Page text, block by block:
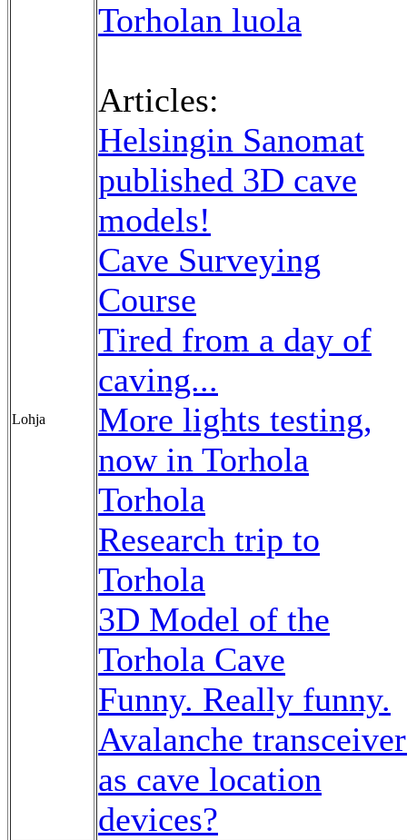
Lohja
Torholan luola
Articles:
Helsingin Sanomat
published 3D cave
models!
Cave Surveying
Course
Tired from a day of
caving...
More lights testing,
now in Torhola
Torhola
Research trip to
Torhola
3D Model of the
Torhola Cave
Funny. Really funny.
Avalanche
as cave location
devices?